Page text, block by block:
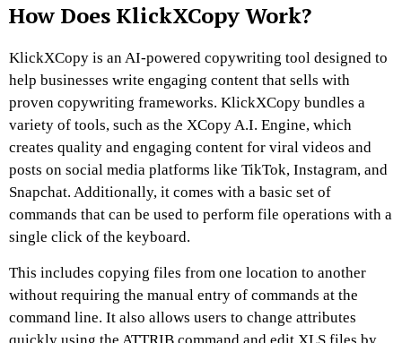
How Does KlickXCopy Work?
KlickXCopy is an AI-powered copywriting tool designed to
help businesses write engaging content that sells with
proven copywriting frameworks. KlickXCopy bundles a
variety of tools, such as the XCopy A.I. Engine, which
creates quality and engaging content for viral videos and
posts on social media platforms like TikTok, Instagram, and
Snapchat. Additionally, it comes with a basic set of
commands that can be used to perform file operations with a
single click of the keyboard.
This includes copying files from one location to another
without requiring the manual entry of commands at the
command line. It also allows users to change attributes